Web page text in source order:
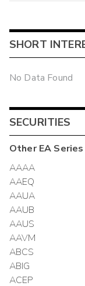
SHORT
No Data Found
SECURITIES
OtherEA
AAAA
AAEQ
AAUA
AAUB
AAUS
AAVM
ABCS
ABIG
ACEP